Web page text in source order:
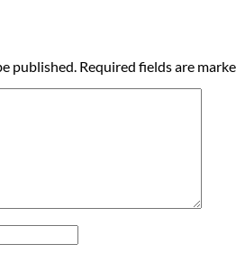
published. Required fields are